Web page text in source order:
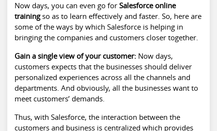
Now days, you can even go for Salesforce online
trainingso as to learn effectively and faster. So, here are
some of the ways by which Salesforce is helping in
bringing the companies and customers closer together.
Gain a single view of your customer: Now days,
customers expects that the businesses should deliver
personalized experiences across all the channels and
departments. And obviously, all the businesses want to
meet customers’ demands.
Thus, with Salesforce, the interaction between the
customers and business is centralized which provides